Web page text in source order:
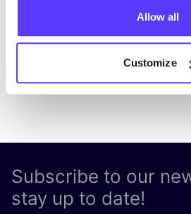
Allow all
Customize
Subscribe to our
stay up to date!